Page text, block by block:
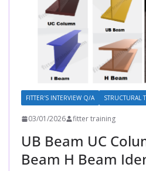
FITTER'S INTERVIEW Q/A STRUCTURAL
03/01/2026 fitter training
UB Beam UC
Beam H Beam